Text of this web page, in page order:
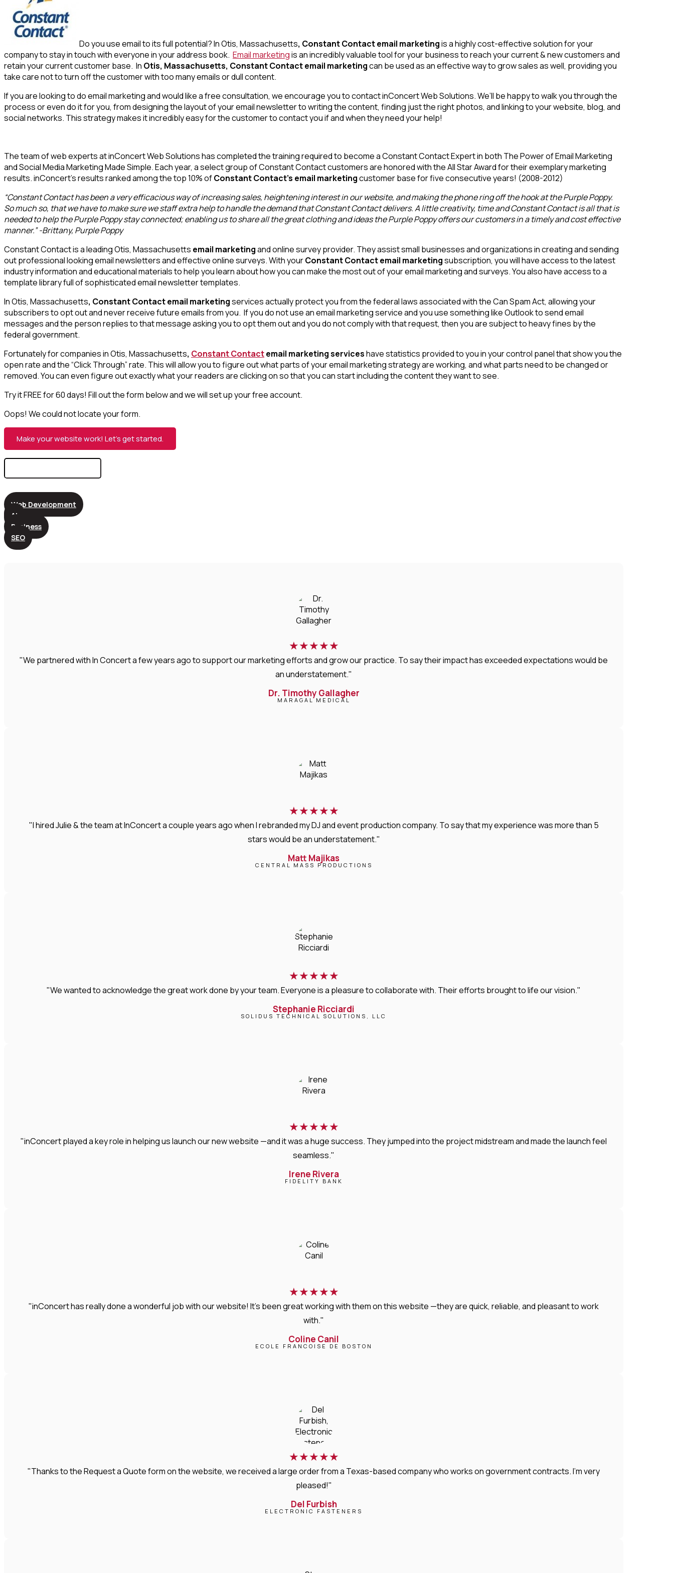
Do you use email to its full potential? In Otis, Massachusetts, Constant Contact email marketingis a highly cost-effective solution for your
company to stay in touch with everyone in your address book. Email marketingis an incredibly valuable tool for your business to reach your current & new customers and
retain your current customer base. In Otis, Massachusetts, Constant Contact email marketingcan be used as an effective way to grow sales as well, providing you
take care not to turn off the customer with too many emails or dull content.
If you are looking to do email marketing and would like a free consultation, we encourage you to contact inConcert Web Solutions. We’ll be happy to walk you through the
process or even do it for you, from designing the layout of your email newsletter to writing the content, finding just the right photos, and linking to your website, blog, and
social networks. This strategy makes it incredibly easy for the customer to contact you if and when they need your help!
The team of web experts at inConcert Web Solutions has completed the training required to become a Constant Contact Expert in both The Power of Email Marketing
and Social Media Marketing Made Simple. Each year, a select group of Constant Contact customers are honored with the All Star Award for their exemplary marketing
results. inConcert’s results ranked among the top 10% ofConstant Contact’s email marketingcustomer base for five consecutive years! (2008-2012)
“Constant Contact has been a very efficacious way of increasing sales, heightening interest in our website, and making the phone ring off the hook at the Purple Poppy.
So much so, that we have to make sure we staff extra help to handle the demand that Constant Contact delivers. A little creativity, time and Constant Contact is all that is
needed to help the Purple Poppy stay connected; enabling us to share all the great clothing and ideas the Purple Poppy offers our customers in a timely and cost effective
manner.” -Brittany, Purple Poppy
Constant Contact is a leading Otis, Massachusetts email marketingand online survey provider. They assist small businesses and organizations in creating and sending
out professional looking email newsletters and effective online surveys. With yourConstant Contact email marketingsubscription, you will have access to the latest
industry information and educational materials to help you learn about how you can make the most out of your email marketing and surveys. You also have access to a
template library full of sophisticated email newsletter templates.
In Otis, Massachusetts, Constant Contact email marketingservices actually protect you from the federal laws associated with the Can Spam Act, allowing your
subscribers to opt out and never receive future emails from you. If you do not use an email marketing service and you use something like Outlook to send email
messages and the person replies to that message asking you to opt them out and you do not comply with that request, then you are subject to heavy fines by the
federal government.
Fortunately for companies in Otis, Massachusetts, Constant Contactemail marketing serviceshave statistics provided to you in your control panel that show you the
open rate and the “Click Through” rate. This will allow you to figure out what parts of your email marketing strategy are working, and what parts need to be changed or
removed. You can even figure out exactly what your readers are clicking on so that you can start including the content they want to see.
Try it FREE for 60 days! Fill out the form below and we will set up your free account.
Oops! We could not locate your form.
Make your website work! Let’s get started.
Search
Web Development
AI
Business
SEO
★★★★★
"We partnered with In Concert a few years ago to support our marketing efforts and grow our practice. To say their impact has exceeded expectations would be
an understatement."
Dr. Timothy Gallagher
MARAGAL MEDICAL
★★★★★
"I hired Julie & the team at InConcert a couple years ago when I rebranded my DJ and event production company. To say that my experience was more than 5
stars would be an understatement."
Matt Majikas
CENTRAL MASS PRODUCTIONS
★★★★★
"We wanted to acknowledge the great work done by your team. Everyone is a pleasure to collaborate with. Their efforts brought to life our vision."
Stephanie Ricciardi
SOLIDUS TECHNICAL SOLUTIONS, LLC
★★★★★
"inConcert played a key role in helping us launch our new website —and it was a huge success. They jumped into the project midstream and made the launch feel
seamless."
Irene Rivera
FIDELITY BANK
★★★★★
"inConcert has really done a wonderful job with our website! It’s been great working with them on this website —they are quick, reliable, and pleasant to work
with."
Coline Canil
ECOLE FRANCOISE DE BOSTON
★★★★★
"Thanks to the Request a Quote form on the website, we received a large order from a Texas-based company who works on government contracts. I'm very
pleased!"
Del Furbish
ELECTRONIC FASTENERS